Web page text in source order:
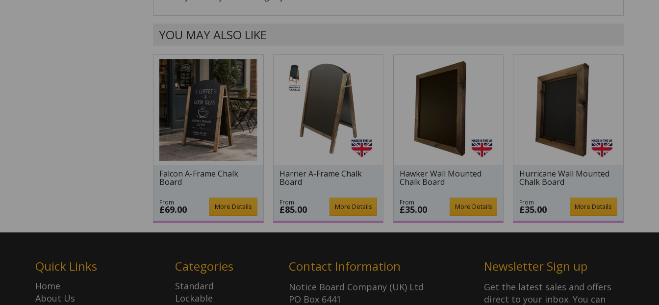
YOU MAY ALSO LIKE
Falcon A-Frame Chalk
Board
From
£69.00 More Details
Harrier A-Frame Chalk
Board
From
£85.00 More Details
Hawker Wall Mounted
Chalk Board
From
£35.00 More Details
Hurricane Wall Mounted
Chalk Board
From
£35.00 More Details
Quick Links
Home
About Us
Categories
Standard
Lockable
Contact Information
Notice Board Company (UK) Ltd
PO Box 6441
Newsletter Sign up
Get the latest sales and offers
direct to your inbox. You can